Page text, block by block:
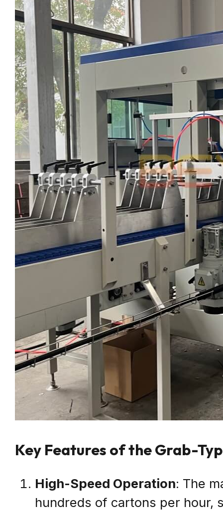
Key Features of the Grab-
High-Speed Operation: The
hundreds of cartons per hour,